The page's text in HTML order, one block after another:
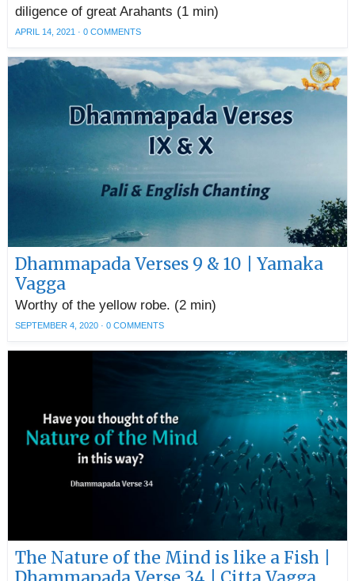
APRIL 14, 2021 · 0 COMMENTS
diligence of great Arahants (1 min)
Dhammapada Verses 9 & 10 | Yamaka
Vagga
SEPTEMBER 4, 2020 · 0 COMMENTS
Worthy of the yellow robe. (2 min)
The Nature of the Mind is like a Fish |